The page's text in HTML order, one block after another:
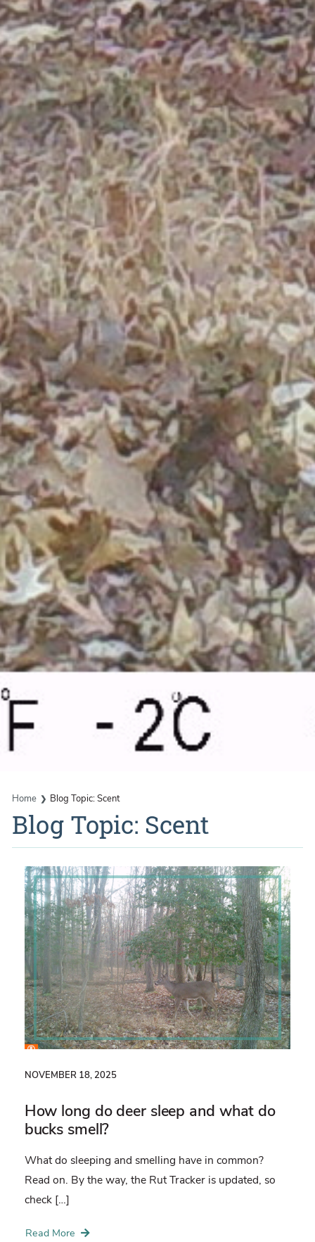
Home Blog Topic: Scent
Blog Topic: Scent
NOVEMBER 18, 2025
How long do deer sleep and what do
bucks smell?
What do sleeping and smelling have in common?
Read on. By the way, the Rut Tracker is updated, so
check […]
Read More